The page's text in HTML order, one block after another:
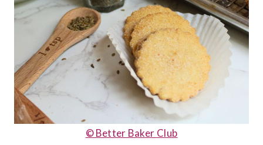
© Better Baker Club